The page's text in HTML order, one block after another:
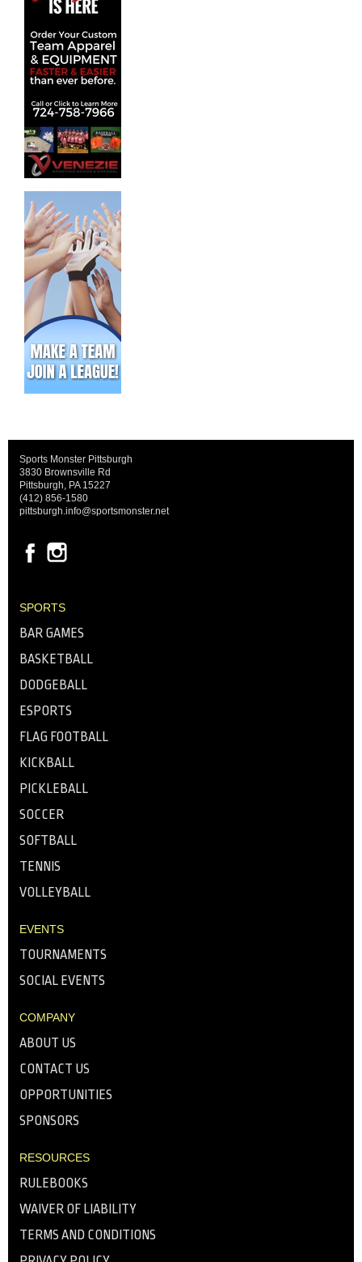
Sports Monster Pittsburgh
3830 Brownsville Rd
Pittsburgh, PA 15227
(412) 856-1580
pittsburgh.info@sportsmonster.net
SPORTS
BAR GAMES
BASKETBALL
DODGEBALL
ESPORTS
FLAG FOOTBALL
KICKBALL
PICKLEBALL
SOCCER
SOFTBALL
TENNIS
VOLLEYBALL
EVENTS
TOURNAMENTS
SOCIAL EVENTS
COMPANY
ABOUT US
CONTACT US
OPPORTUNITIES
SPONSORS
RESOURCES
RULEBOOKS
WAIVER OF LIABILITY
TERMS AND CONDITIONS